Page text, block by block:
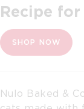
Recipe for
SHOP NOW
Nulo Baked &